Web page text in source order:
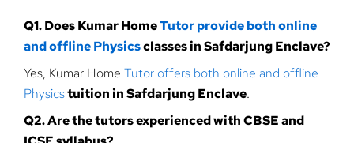
Q1. Does Kumar HomeTutor provide both online
and offline Physicsclasses in Safdarjung Enclave?
Yes, Kumar Home Tutor offers both online and offline
Physicstuition in Safdarjung Enclave.
Q2. Are the tutors experienced with CBSE and